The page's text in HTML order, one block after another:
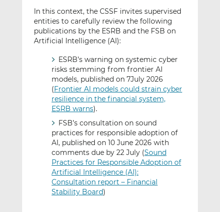
In this context, the CSSF invites supervised
entities to carefully review the following
publications by the ESRB and the FSB on
Artificial Intelligence (AI):
ESRB’s warning on systemic cyber
risks stemming from frontier AI
models, published on 7July 2026
(Frontier AI models could strain cyber
resilience in the financial system,
ESRB warns).
FSB’s consultation on sound
practices for responsible adoption of
AI, published on 10 June 2026 with
comments due by 22 July (Sound
Practices for Responsible Adoption of
Artificial Intelligence (AI):
Consultation report – Financial
Stability Board)